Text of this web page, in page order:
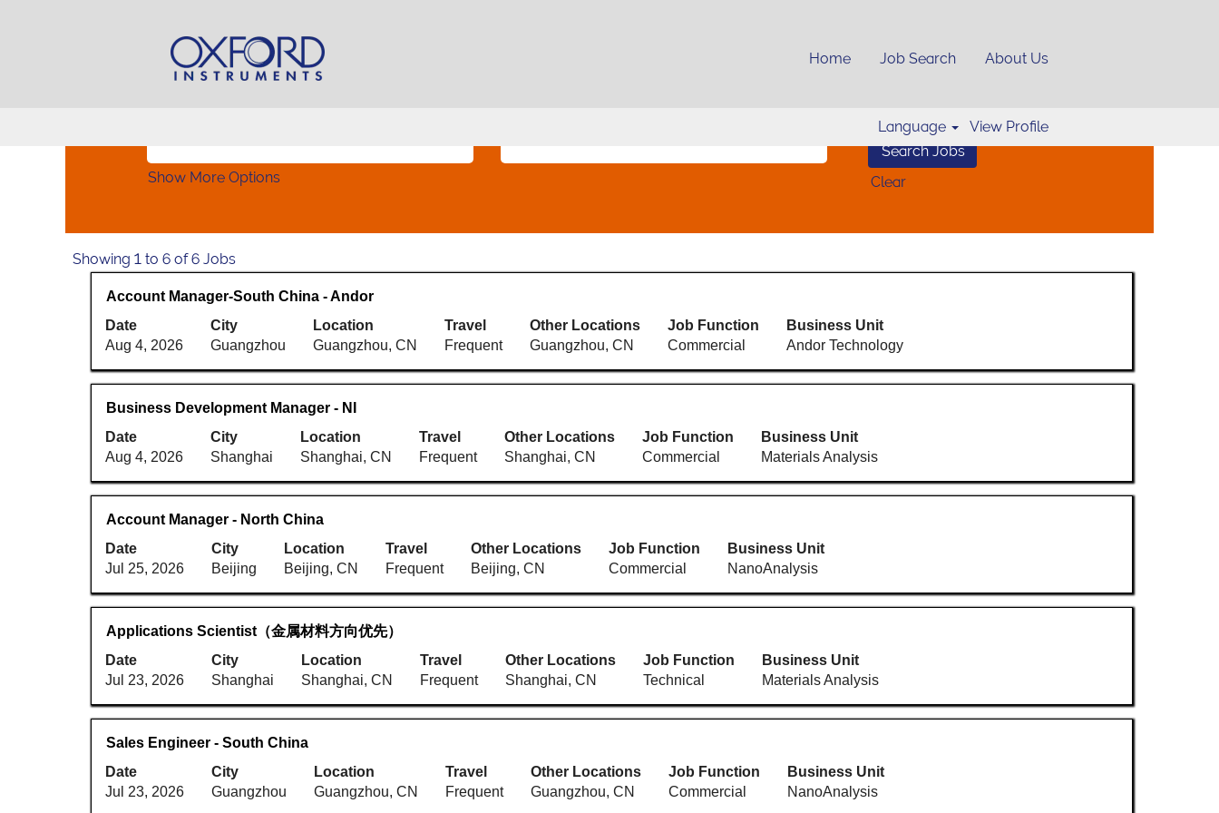
Home Job Search About Us
Language View Profile
Search results for"China".
Show More Options Clear
Showing 1 to 6 of 6 JobsSearch
results
for
"China".
Showing
to
of
6
Jobs
Use
the
Tab
to
navigate
the
List.
Select
to
the
full
of
the
Title
Account Manager-South China - Andor
Date
Aug 4, 2026
City
Guangzhou
Location
Guangzhou, CN
Travel
Frequent
Other Locations
Guangzhou, CN
Job Function
Commercial
Business Unit
Andor Technology
Select
with
space
bar
to
the
full
contents
the
job
Title
Business Development Manager - NI
Date
Aug 4, 2026
City
Shanghai
Location
Shanghai, CN
Travel
Frequent
Other Locations
Shanghai, CN
Job Function
Commercial
Business Unit
Materials Analysis
Select
with
space
bar
to
the
full
contents
the
job
Title
Account Manager - North China
Date
Jul 25, 2026
City
Beijing
Location
Beijing, CN
Travel
Frequent
Other Locations
Beijing, CN
Job Function
Commercial
Business Unit
NanoAnalysis
Select
with
space
bar
to
the
full
contents
the
job
Title
Applications Scientist（金属材料方向优先）
Date
Jul 23, 2026
City
Shanghai
Location
Shanghai, CN
Travel
Frequent
Other Locations
Shanghai, CN
Job Function
Technical
Business Unit
Materials Analysis
Select
with
space
bar
to
the
full
contents
Title
Sales Engineer - South China
Date
Jul 23, 2026
City
Guangzhou
Location
Guangzhou, CN
Travel
Frequent
Other Locations
Guangzhou, CN
Job Function
Commercial
Business Unit
NanoAnalysis
Select
with
space
bar